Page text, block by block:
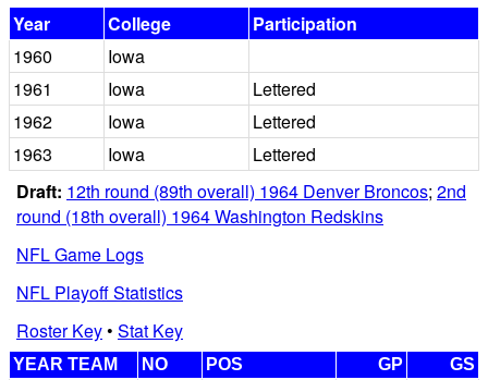
Year
College
Participation
1960
Iowa
1961
Iowa
Lettered
1962
Iowa
Lettered
1963
Iowa
Lettered
Draft: 12th round (89th overall) 1964 Denver Broncos; 2nd
round (18th overall) 1964 Washington Redskins
NFL Game Logs
NFL Playoff Statistics
Roster Key• Stat Key
YEAR TEAM NO POS GP
GS